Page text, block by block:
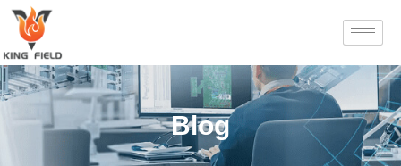
Blog